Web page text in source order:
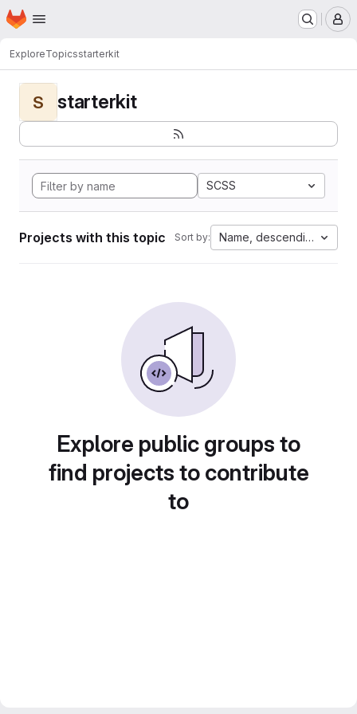
Skip to main content
Homepage
ExploreTopicsstarterkit
S starterkit
SCSS
Projects with this topic Sort by: Name, descending
Explore public groups to
find projects to contribute
to